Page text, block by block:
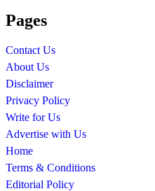
Pages
Contact Us
About Us
Disclaimer
Privacy Policy
Write for Us
Advertise with Us
Home
Terms & Conditions
Editorial Policy